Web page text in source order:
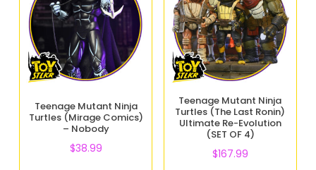
Teenage Mutant Ninja
Turtles (Mirage Comics)
– Nobody
$38.99
Teenage Mutant Ninja
Turtles (The Last Ronin)
Ultimate Re-Evolution
(SET OF 4)
$167.99